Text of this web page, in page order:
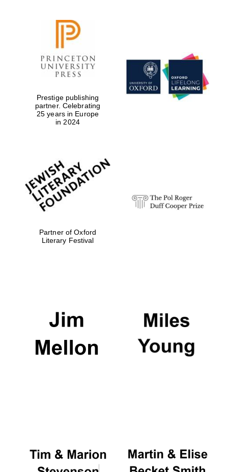
Prestige publishing
partner. Celebrating
25 years in Europe
in 2024
Partner of Oxford
Literary Festival